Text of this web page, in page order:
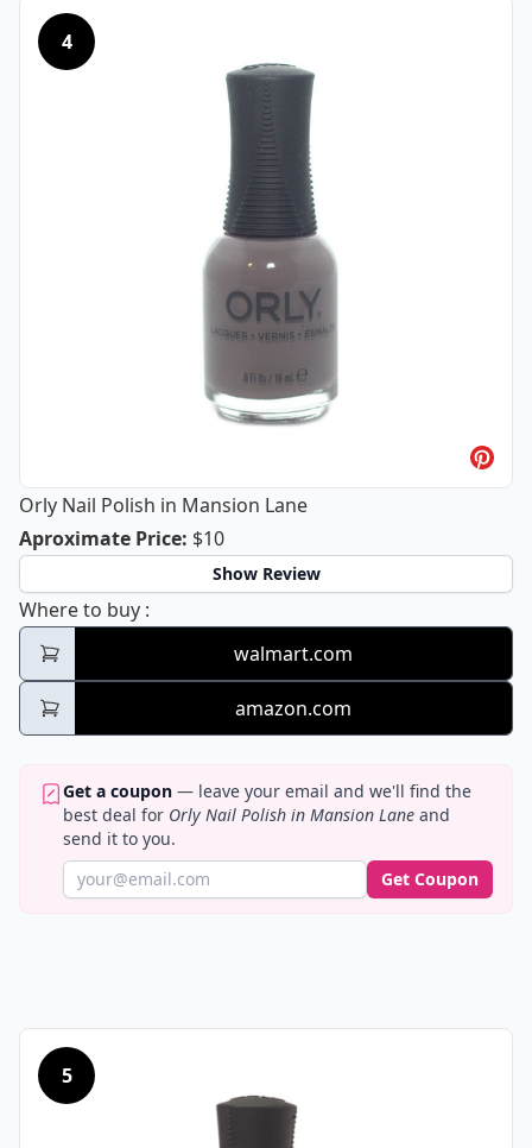
4
Orly Nail Polish in Mansion Lane
Aproximate PriceOrly Nail Polish in Mansion Lane
: $10
Show Review
Where to buy Orly Nail Polish in Mansion Lane
:
walmart.com
amazon.com
Get a coupon — leave your email and we'll find the
best deal for Orly Nail Polish in Mansion Lane and
send it to you.
Get Coupon
5